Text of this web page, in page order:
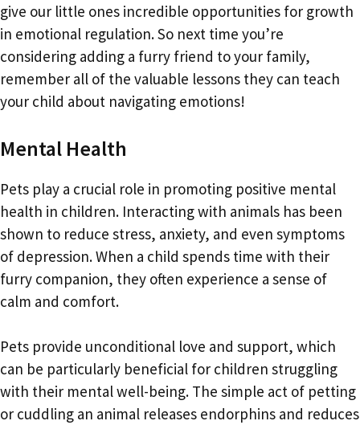
give our little ones incredible opportunities for growth
in emotional regulation. So next time you’re
considering adding a furry friend to your family,
remember all of the valuable lessons they can teach
your child about navigating emotions!
Mental Health
Pets play a crucial role in promoting positive mental
health in children. Interacting with animals has been
shown to reduce stress, anxiety, and even symptoms
of depression. When a child spends time with their
furry companion, they often experience a sense of
calm and comfort.
Pets provide unconditional love and support, which
can be particularly beneficial for children struggling
with their mental well-being. The simple act of petting
or cuddling an animal releases endorphins and reduces